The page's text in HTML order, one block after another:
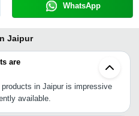
WhatsApp
Jaipur
are
in Jaipur is impressive
available.